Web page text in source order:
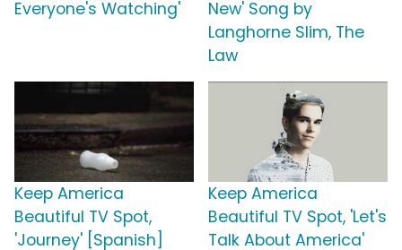
Everyone's Watching'
New' Song by
Langhorne Slim, The
Law
Keep America
Beautiful TV Spot,
'Journey' [Spanish]
Keep America
Beautiful TV Spot, 'Let's
Talk About America'